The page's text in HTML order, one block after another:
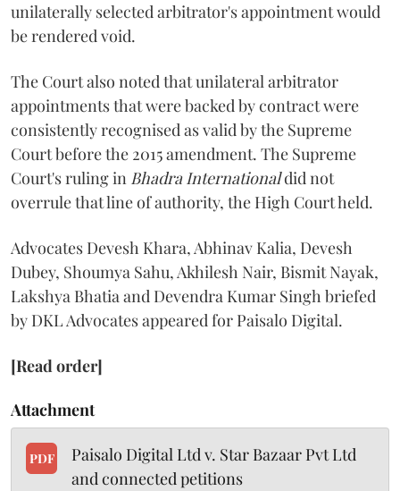
unilaterally selected arbitrator's appointment would
be rendered void.
The Court also noted that unilateral arbitrator
appointments that were backed by contract were
consistently recognised as valid by the Supreme
Court before the 2015 amendment. The Supreme
Court's ruling in Bhadra Internationaldid not
overrule that line of authority, the High Court held.
Advocates Devesh Khara, Abhinav Kalia, Devesh
Dubey, Shoumya Sahu, Akhilesh Nair, Bismit Nayak,
Lakshya Bhatia and Devendra Kumar Singh briefed
by DKL Advocates appeared for Paisalo Digital.
[Read order]
Attachment
PDF
Paisalo Digital Ltd v. Star Bazaar Pvt Ltd
and connected petitions